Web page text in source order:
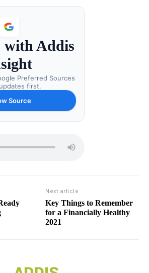
with Addis
Preferred Sources
first.
Source
Next article
Key Things to Remember
for a Financially Healthy
2021